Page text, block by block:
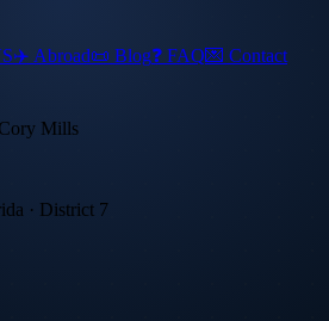
✈️ Abroad📜 Blog❓ FAQ💌 Contact
Cory Mills
· District 7